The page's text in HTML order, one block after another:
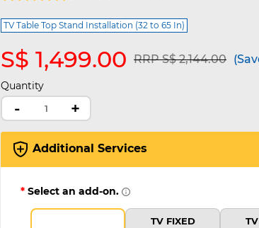
TV Table Top Stand Installation (32 to 65 In)
S$ 1,499.00 Price reduced from
RRP S$ 2,144.00to
Quantity
- +
Additional Services
* Select an add-on.
TV FIXED